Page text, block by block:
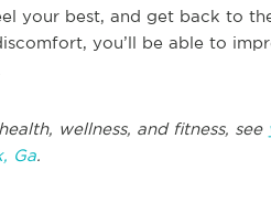
your best, and get back to
you’ll be able to
wellness, and fitness, see
Ga.